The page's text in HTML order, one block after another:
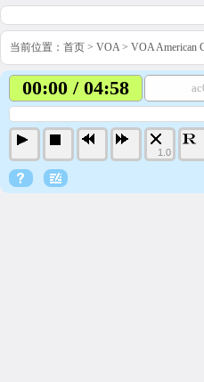
当前位置： 首页 > VOA> VOA American
00:00 / 04:58
1.0